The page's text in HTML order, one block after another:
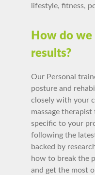
lifestyle, fitness,
How do we
results?
Our Personal
posture and
closely with your
massage therapist
specific to your
following the
backed by
how to break the
and get the most